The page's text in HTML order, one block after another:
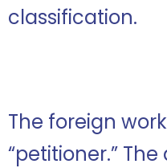
classification.
The foreign
“petitioner.”